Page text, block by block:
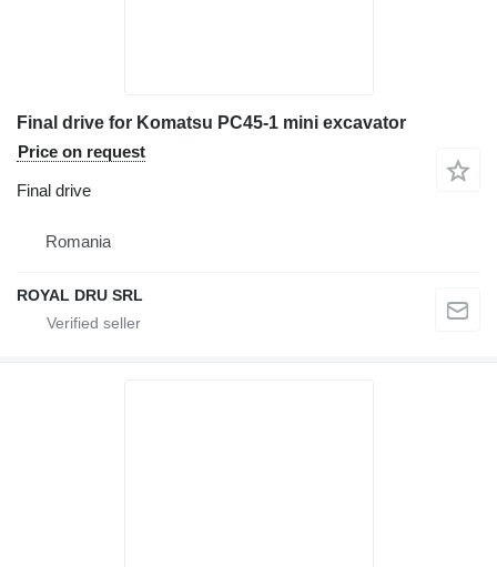
Final drive for Komatsu PC45-1 mini excavator
Price on request
Final drive
Romania
ROYAL DRU SRL